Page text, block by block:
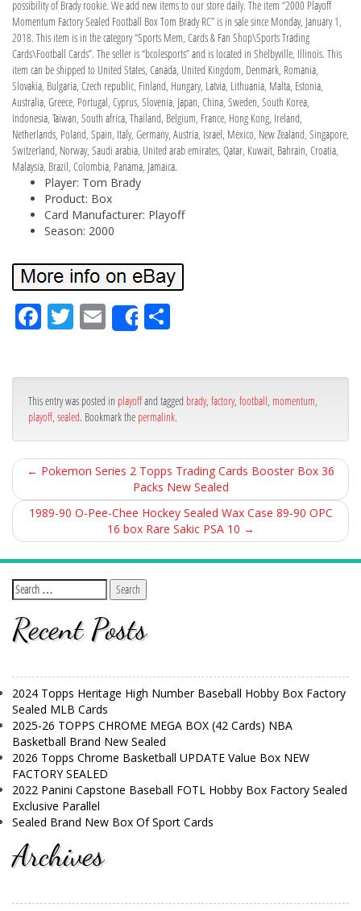
possibility of Brady rookie. We add new items to our store daily. The item “2000 Playoff
Momentum Factory Sealed Football Box Tom Brady RC” is in sale since Monday, January 1,
2018. This item is in the category “Sports Mem, Cards & Fan Shop\Sports Trading
Cards\Football Cards”. The seller is “bcolesports” and is located in Shelbyville, Illinois. This
item can be shipped to United States, Canada, United Kingdom, Denmark, Romania,
Slovakia, Bulgaria, Czech republic, Finland, Hungary, Latvia, Lithuania, Malta, Estonia,
Australia, Greece, Portugal, Cyprus, Slovenia, Japan, China, Sweden, South Korea,
Indonesia, Taiwan, South africa, Thailand, Belgium, France, Hong Kong, Ireland,
Netherlands, Poland, Spain, Italy, Germany, Austria, Israel, Mexico, New Zealand, Singapore,
Switzerland, Norway, Saudi arabia, United arab emirates, Qatar, Kuwait, Bahrain, Croatia,
Malaysia, Brazil, Colombia, Panama, Jamaica.
Player: Tom Brady
Product: Box
Card Manufacturer: Playoff
Season: 2000
Fa
bo
ok
Tw
er
Em
ail
Share
e
This entry was posted in playoffand tagged brady, factory, football, momentum,
playoff, sealed. Bookmark the permalink.
← Pokemon Series 2 Topps Trading Cards Booster Box 36
Packs New Sealed
1989-90 O-Pee-Chee Hockey Sealed Wax Case 89-90 OPC
16 box Rare Sakic PSA 10 →
Recent Posts
2024 Topps Heritage High Number Baseball Hobby Box Factory
Sealed MLB Cards
2025-26 TOPPS CHROME MEGA BOX (42 Cards) NBA
Basketball Brand New Sealed
2026 Topps Chrome Basketball UPDATE Value Box NEW
FACTORY SEALED
2022 Panini Capstone Baseball FOTL Hobby Box Factory Sealed
Exclusive Parallel
Sealed Brand New Box Of Sport Cards
Archives